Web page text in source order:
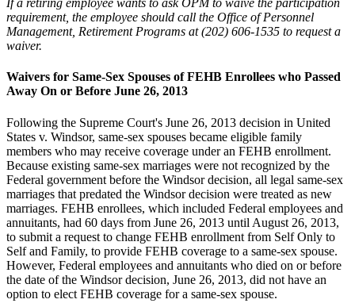
If a retiring employee wants to ask OPM to waive the participation
requirement, the employee should call the Office of Personnel
Management, Retirement Programs at (202) 606-1535 to request a
waiver.
Waivers for Same-Sex Spouses of FEHB Enrollees who Passed
Away On or Before June 26, 2013
Following the Supreme Court's June 26, 2013 decision in United
States v. Windsor, same-sex spouses became eligible family
members who may receive coverage under an FEHB enrollment.
Because existing same-sex marriages were not recognized by the
Federal government before the Windsor decision, all legal same-sex
marriages that predated the Windsor decision were treated as new
marriages. FEHB enrollees, which included Federal employees and
annuitants, had 60 days from June 26, 2013 until August 26, 2013,
to submit a request to change FEHB enrollment from Self Only to
Self and Family, to provide FEHB coverage to a same-sex spouse.
However, Federal employees and annuitants who died on or before
the date of the Windsor decision, June 26, 2013, did not have an
option to elect FEHB coverage for a same-sex spouse.